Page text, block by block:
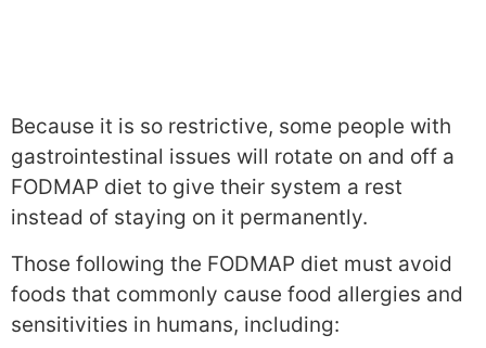
Because it is so restrictive, some people with
gastrointestinal issues will rotate on and off a
FODMAP diet to give their system a rest
instead of staying on it permanently.
Those following the FODMAP diet must avoid
foods that commonly cause food allergies and
sensitivities in humans, including: